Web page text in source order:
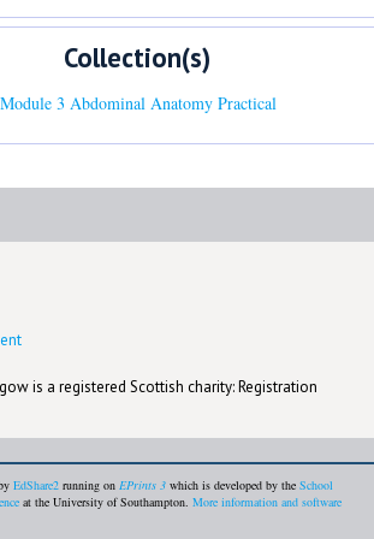
Collection(s)
3 Abdominal Anatomy Practical
is a registered Scottish charity: Registration
EdShare2 running on EPrints 3 which is developed by the School
at the University of Southampton. More information and software